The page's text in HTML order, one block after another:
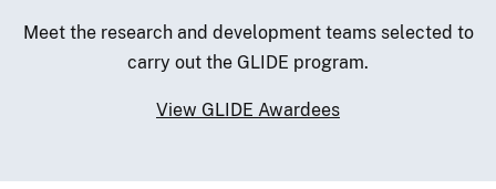
Meet the research and development teams selected to
carry out the GLIDE program.
View GLIDE Awardees